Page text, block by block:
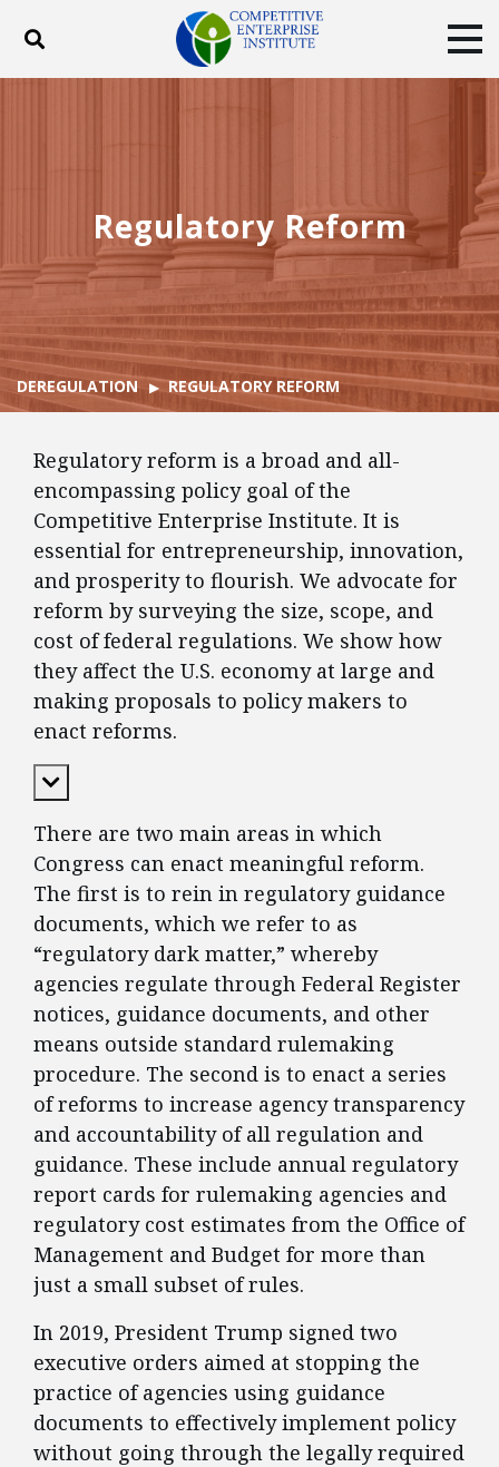
Toggle search
Facebook
TwitterYouTubeInstagram
Regulatory Reform
DEREGULATION REGULATORY REFORM
Regulatory reform is a broad and all-
encompassing policy goal of the
Competitive Enterprise Institute. It is
essential for entrepreneurship, innovation,
and prosperity to flourish. We advocate for
reform by surveying the size, scope, and
cost of federal regulations. We show how
they affect the U.S. economy at large and
making proposals to policy makers to
enact reforms.
Expand Content
There are two main areas in which
Congress can enact meaningful reform.
The first is to rein in regulatory guidance
documents, which we refer to as
“regulatory dark matter,” whereby
agencies regulate through Federal Register
notices, guidance documents, and other
means outside standard rulemaking
procedure. The second is to enact a series
of reforms to increase agency transparency
and accountability of all regulation and
guidance. These include annual regulatory
report cards for rulemaking agencies and
regulatory cost estimates from the Office of
Management and Budget for more than
just a small subset of rules.
​In 2019, President Trump signed two
executive orders aimed at stopping the
practice of agencies using guidance
documents to effectively implement policy
without going through the legally required